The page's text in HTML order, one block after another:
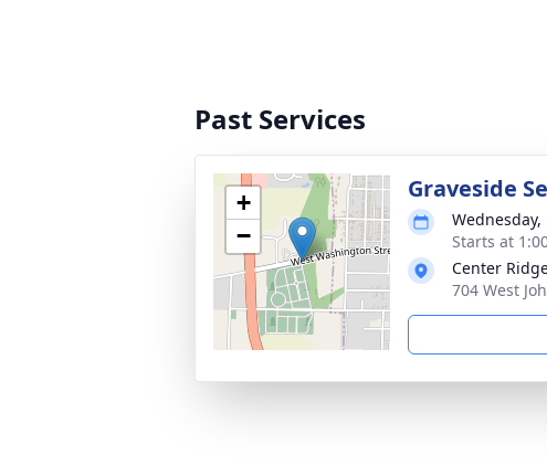
Past Services
+
−
Graveside
Starts at
Center
704 West